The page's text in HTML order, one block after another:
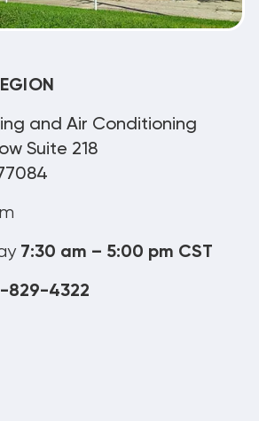
and Air Conditioning
Suite 218
7:30 am – 5:00 pm CST
829-4322